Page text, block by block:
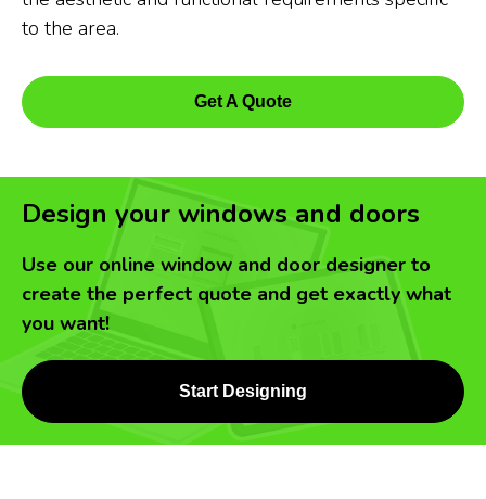
to the area.
Get A Quote
Design your windows and doors
Use our online window and door designer to
create the perfect quote and get exactly what
you want!
Start Designing